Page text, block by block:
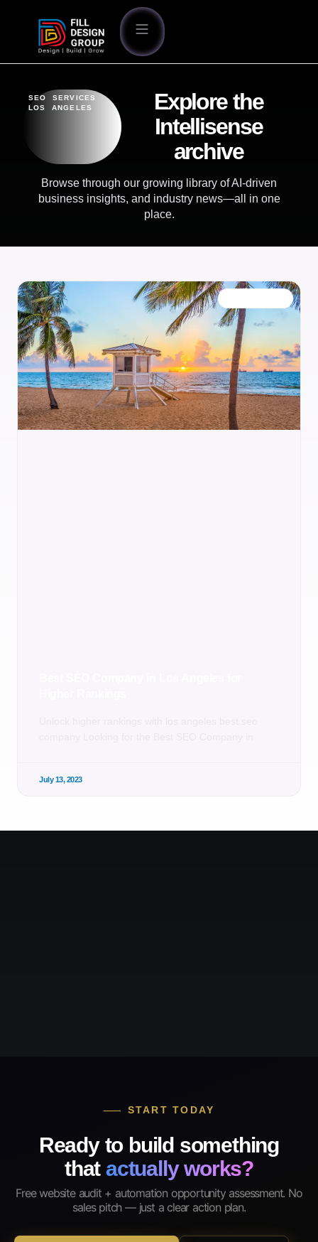
SEO SERVICES
LOS ANGELES
Explore the
Intellisense
archive
Browse through our growing library of AI-driven
business insights, and industry news—all in one
place.
July 13, 2023
START TODAY
Ready to build something
that actually works?
Free website audit + automation opportunity assessment. No
sales pitch — just a clear action plan.